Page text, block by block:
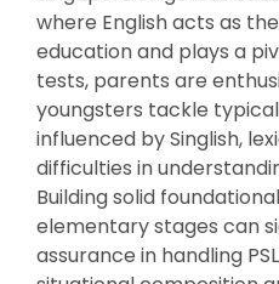
where English acts as
education and plays a
tests, parents are
youngsters tackle
influenced by Singlish,
difficulties in
Building solid
elementary stages can
assurance in handling